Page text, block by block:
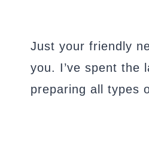
Just your friendly
you. I’ve spent the
preparing all types